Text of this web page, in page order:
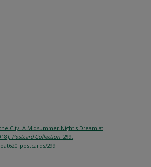
City: A Midsummer Night's Dream at
Postcard Collection . 299.
299